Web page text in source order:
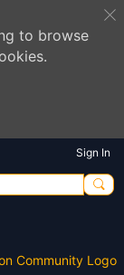
to browse
Sign In